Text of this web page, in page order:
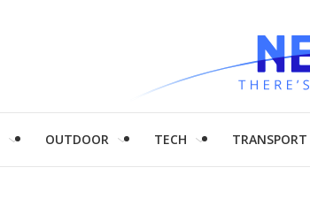
OUTDOOR TECH TRANSPORT